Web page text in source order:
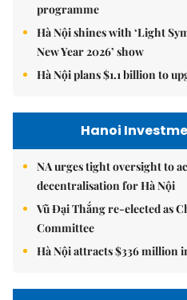
programme
Hà Nội shines with ‘Light
New Year 2026’ show
Hà Nội plans $1.1 billion to
Hanoi
NA urges tight oversight to
decentralisation for Hà Nội
Vũ Đại Thắng re-elected as
Committee
Hà Nội attracts $336 million